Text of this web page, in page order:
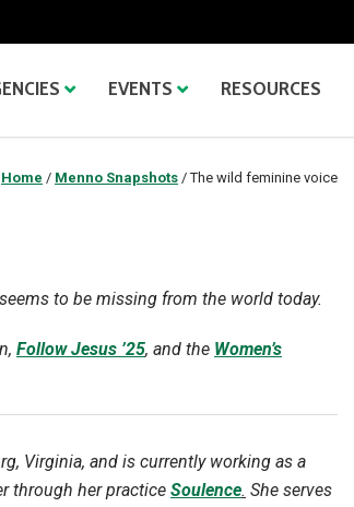
EVENTS RESOURCES
Home / Menno Snapshots /The wild feminine voice
to be missing from the world today.
Follow Jesus ’25, and the Women’s
Virginia, and is currently working as a
through her practice Soulence. She serves